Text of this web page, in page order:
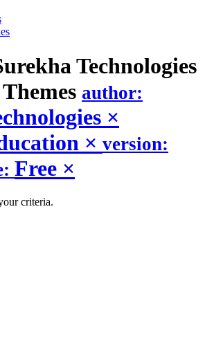
Technologies
Themes author:
×
× version:
Free ×
criteria.